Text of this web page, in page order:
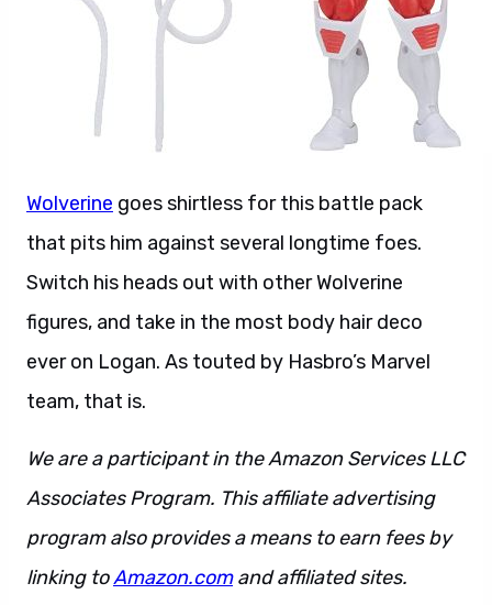
Wolverine goes shirtless for this battle pack
that pits him against several longtime foes.
Switch his heads out with other Wolverine
figures, and take in the most body hair deco
ever on Logan. As touted by Hasbro’s Marvel
team, that is.
We are a participant in the Amazon Services LLC
Associates Program. This affiliate advertising
program also provides a means to earn fees by
linking toAmazon.comand affiliated sites.